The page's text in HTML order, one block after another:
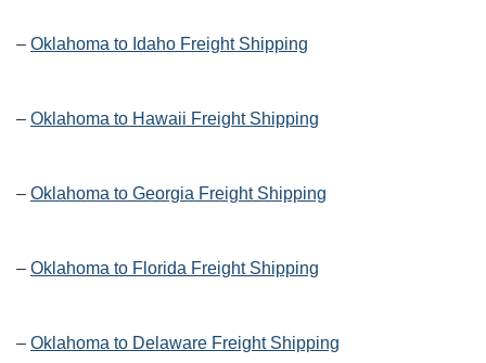
– Oklahoma to Idaho Freight Shipping
– Oklahoma to Hawaii Freight Shipping
– Oklahoma to Georgia Freight Shipping
– Oklahoma to Florida Freight Shipping
– Oklahoma to Delaware Freight Shipping